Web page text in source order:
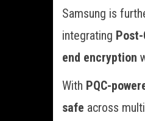
Samsung is
integrating
end encryption
With PQC-
safe across